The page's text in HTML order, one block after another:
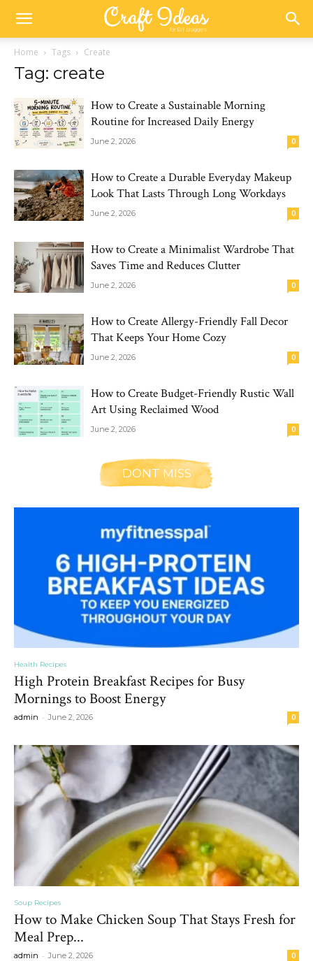
Home Tags Create
Tag: create
How to Create a Sustainable Morning
Routine for Increased Daily Energy
June 2, 2026 0
How to Create a Durable Everyday Makeup
Look That Lasts Through Long Workdays
June 2, 2026 0
How to Create a Minimalist Wardrobe That
Saves Time and Reduces Clutter
June 2, 2026 0
How to Create Allergy-Friendly Fall Decor
That Keeps Your Home Cozy
June 2, 2026 0
How to Create Budget-Friendly Rustic Wall
Art Using Reclaimed Wood
June 2, 2026 0
DONT MISS
Health Recipes
High Protein Breakfast Recipes for Busy
Mornings to Boost Energy
admin - June 2, 2026 0
Soup Recipes
How to Make Chicken Soup That Stays Fresh for
Meal Prep...
admin - June 2, 2026 0